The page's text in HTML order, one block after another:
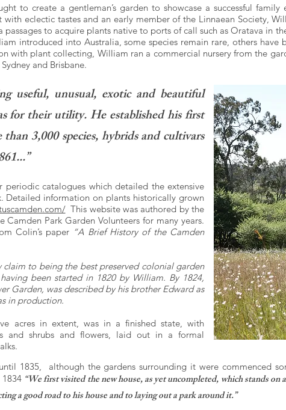
useful, unusual, exotic and beautiful
for their utility. He established his first
3,000 species, hybrids and cultivars
catalogues which detailed the extensive
Detailed information on plants historically grown
This website was authored by the
Park Garden Volunteers for many years.
Colin’s paper “A Brief History of the Camden
claim to being the best preserved colonial garden
been started in 1820 by William. By 1824,
Garden, was described by his brother Edward as
in production.
acres in extent, was in a finished state, with
and shrubs and flowers, laid out in a formal
to create a gentleman’s garden to showcase a successful
eclectic tastes and an early member of the Linnaean Society,
to acquire plants native to ports of call such as Oratava in
introduced into Australia, some species remain rare, others have
with plant collecting, William ran a commercial nursery from the
and Brisbane.
1835, although the gardens surrounding it were commenced
“We first visited the new house, as yet uncompleted, which stands
a good road to his house and to laying out a park around it.”